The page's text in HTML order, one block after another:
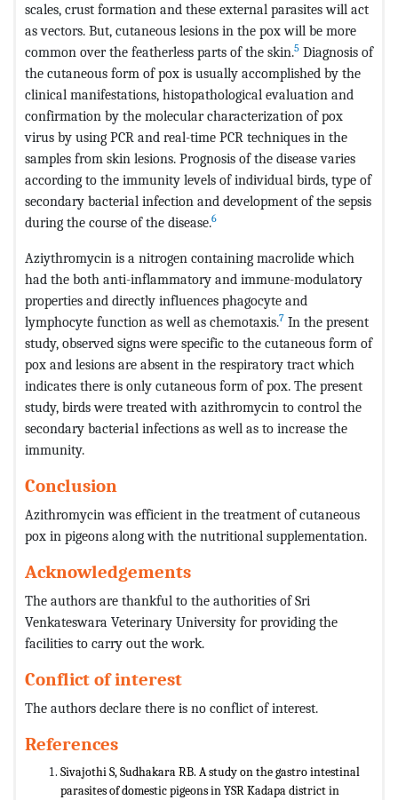
scales, crust formation and these external parasites will act
as vectors. But, cutaneous lesions in the pox will be more
common over the featherless parts of the skin.5 Diagnosis of
the cutaneous form of pox is usually accomplished by the
clinical manifestations, histopathological evaluation and
confirmation by the molecular characterization of pox
virus by using PCR and real-time PCR techniques in the
samples from skin lesions. Prognosis of the disease varies
according to the immunity levels of individual birds, type of
secondary bacterial infection and development of the sepsis
during the course of the disease.6
Aziythromycin is a nitrogen containing macrolide which
had the both anti-inflammatory and immune-modulatory
properties and directly influences phagocyte and
lymphocyte function as well as chemotaxis.7 In the present
study, observed signs were specific to the cutaneous form of
pox and lesions are absent in the respiratory tract which
indicates there is only cutaneous form of pox. The present
study, birds were treated with azithromycin to control the
secondary bacterial infections as well as to increase the
immunity.
Conclusion
Azithromycin was efficient in the treatment of cutaneous
pox in pigeons along with the nutritional supplementation.
Acknowledgements
The authors are thankful to the authorities of Sri
Venkateswara Veterinary University for providing the
facilities to carry out the work.
Conflict of interest
The authors declare there is no conflict of interest.
References
Sivajothi S, Sudhakara RB. A study on the gastro intestinal
parasites of domestic pigeons in YSR Kadapa district in